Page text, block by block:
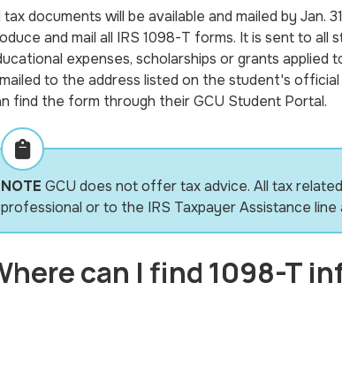
tax documents will be available and mailed by Jan.
and mail all IRS 1098-T forms. It is sent to
expenses, scholarships or grants
to the address listed on the student's
find the form through their GCU Student Portal.
NOTE GCU does not offer tax advice. All tax
professional or to the IRS Taxpayer Assistance line
can I find 1098-T